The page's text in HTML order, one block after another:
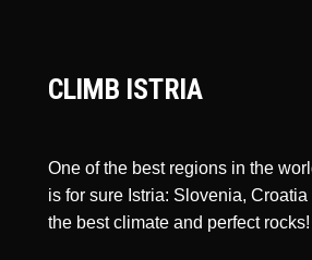
CLIMB ISTRIA
One of the best regions in the
is for sure Istria: Slovenia,
the best climate and perfect rocks!